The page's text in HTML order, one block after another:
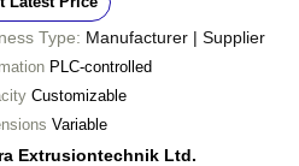
Type: Manufacturer | Supplier
PLC-controlled
Customizable
Variable
Extrusiontechnik Ltd.